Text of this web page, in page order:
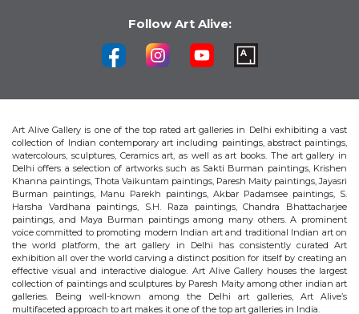
Follow Art Alive:
Art Alive Gallery is one of the top rated art galleries in Delhi exhibiting a vast
collection of Indian contemporary art including paintings, abstract paintings,
watercolours, sculptures, Ceramics art, as well as art books. The art gallery in
Delhi offers a selection of artworks such as Sakti Burman paintings, Krishen
Khanna paintings, Thota Vaikuntam paintings, Paresh Maity paintings, Jayasri
Burman paintings, Manu Parekh paintings, Akbar Padamsee paintings, S.
Harsha Vardhana paintings, S.H. Raza paintings, Chandra Bhattacharjee
paintings, and Maya Burman paintings among many others. A prominent
voice committed to promoting modern Indian art and traditional Indian art on
the world platform, the art gallery in Delhi has consistently curated Art
exhibition all over the world carving a distinct position for itself by creating an
effective visual and interactive dialogue. Art Alive Gallery houses the largest
collection of paintings and sculptures by Paresh Maity among other indian art
galleries. Being well-known among the Delhi art galleries, Art Alive’s
multifaceted approach to art makes it one of the top art galleries in India.